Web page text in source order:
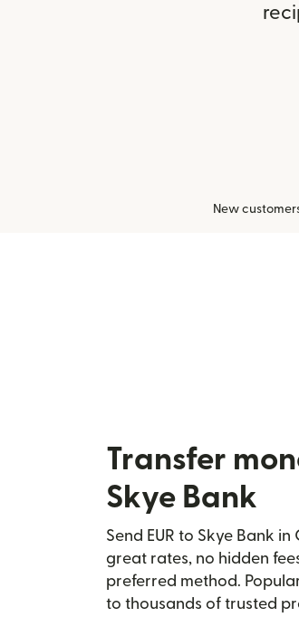
New
Transfer
Skye Bank
Send EUR to Skye Bank
great rates, no hidden
preferred method.
to thousands of trusted